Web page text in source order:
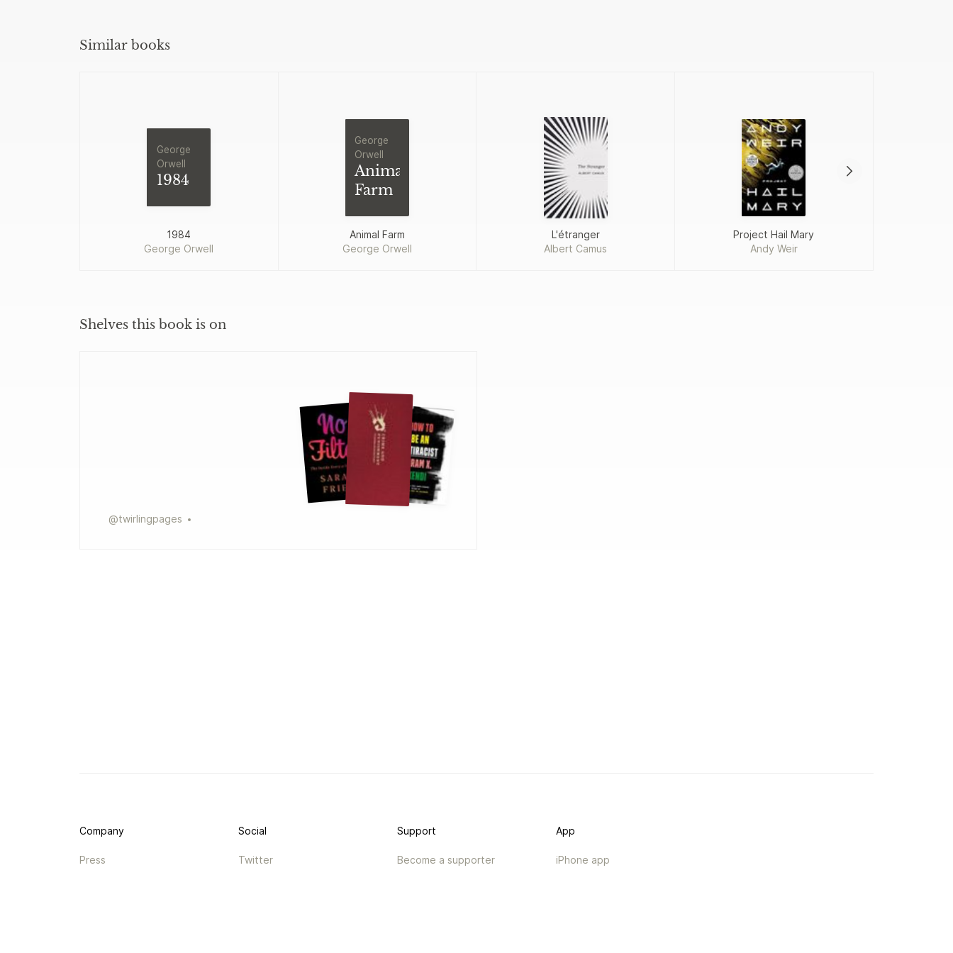
Similar books
George
Orwell
1984
1984
George Orwell
George
Orwell
Animal
Farm
Animal Farm
George Orwell
L'étranger
Albert Camus
Project Hail Mary
Andy Weir
Shelves this book is on
@twirlingpages
Company
Press
Social
Twitter
Support
Become a supporter
App
iPhone app